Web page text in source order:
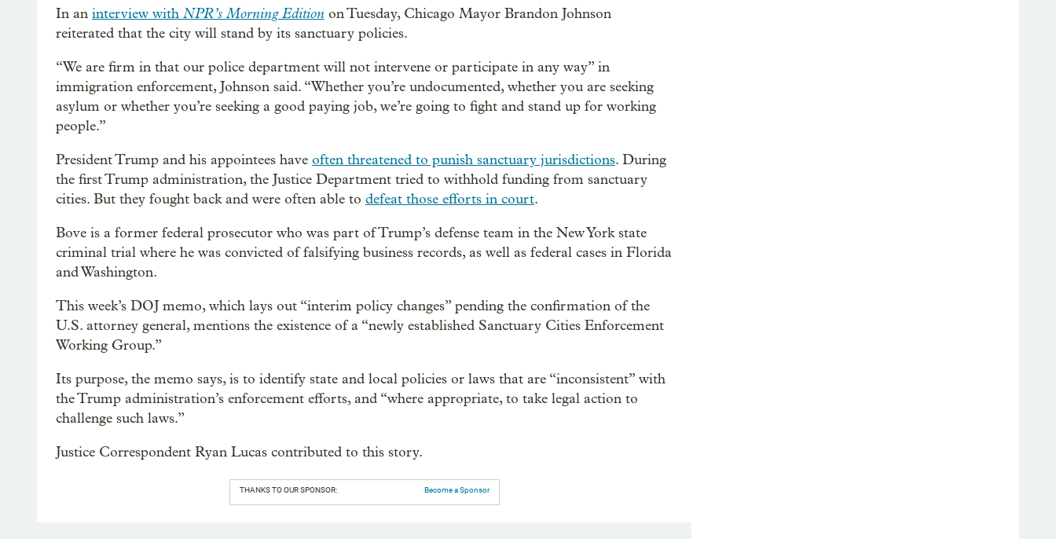
In an interview with NPR’s Morning Edition on Tuesday, Chicago Mayor Brandon Johnson
reiterated that the city will stand by its sanctuary policies.
“We are firm in that our police department will not intervene or participate in any way” in
immigration enforcement, Johnson said. “Whether you’re undocumented, whether you are seeking
asylum or whether you’re seeking a good paying job, we’re going to fight and stand up for working
people.”
President Trump and his appointees have often threatened to punish sanctuary jurisdictions. During
the first Trump administration, the Justice Department tried to withhold funding from sanctuary
cities. But they fought back and were often able to defeat those efforts in court.
Bove is a former federal prosecutor who was part of Trump’s defense team in the New York state
criminal trial where he was convicted of falsifying business records, as well as federal cases in Florida
and Washington.
This week’s DOJ memo, which lays out “interim policy changes” pending the confirmation of the
U.S. attorney general, mentions the existence of a “newly established Sanctuary Cities Enforcement
Working Group.”
Its purpose, the memo says, is to identify state and local policies or laws that are “inconsistent” with
the Trump administration’s enforcement efforts, and “where appropriate, to take legal action to
challenge such laws.”
Justice Correspondent Ryan Lucas contributed to this story.
THANKS TO OUR SPONSOR: Become a Sponsor